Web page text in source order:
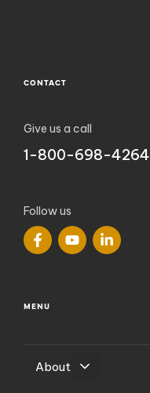
CONTACT
Give us a call
1-800-698-4264
Follow us
MENU
About